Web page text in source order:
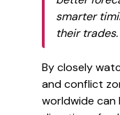
smarter
their trades.
By closely
and conflict
worldwide can